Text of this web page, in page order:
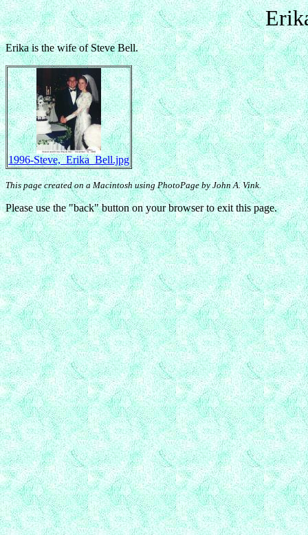
Erika is the wife of Steve Bell.
1996-Steve,_Erika_Bell.jpg
This page created on a Macintosh using PhotoPage by John A. Vink.
Please use the "back" button on your browser to exit this page.